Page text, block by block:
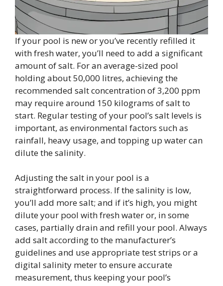
If your pool is new or you’ve recently refilled it
with fresh water, you’ll need to add a significant
amount of salt. For an average-sized pool
holding about 50,000 litres, achieving the
recommended salt concentration of 3,200 ppm
may require around 150 kilograms of salt to
start. Regular testing of your pool’s salt levels is
important, as environmental factors such as
rainfall, heavy usage, and topping up water can
dilute the salinity.
Adjusting the salt in your pool is a
straightforward process. If the salinity is low,
you’ll add more salt; and if it’s high, you might
dilute your pool with fresh water or, in some
cases, partially drain and refill your pool. Always
add salt according to the manufacturer’s
guidelines and use appropriate test strips or a
digital salinity meter to ensure accurate
measurement, thus keeping your pool’s